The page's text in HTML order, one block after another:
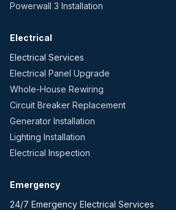
Powerwall 3 Installation
Electrical
Electrical Services
Electrical Panel Upgrade
Whole-House Rewiring
Circuit Breaker Replacement
Generator Installation
Lighting Installation
Electrical Inspection
Emergency
24/7 Emergency Electrical Services